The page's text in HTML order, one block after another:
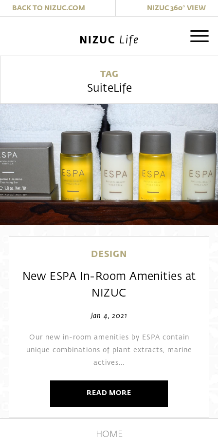
BACK TO NIZUC.COM NIZUC 360° VIEW
NIZUC Life
TAG
SuiteLife
DESIGN
New ESPA In-Room Amenities at
NIZUC
Jan 4, 2021
Our new in-room amenities by ESPA contain
unique combinations of plant extracts, marine
actives...
READ MORE
HOME